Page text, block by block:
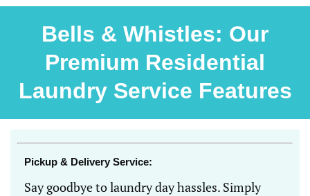
Bells & Whistles: Our
Premium Residential
Laundry Service Features
Pickup & Delivery Service:
Say goodbye to laundry day hassles. Simply